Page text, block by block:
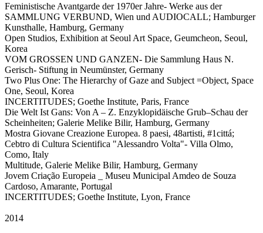
Feministische Avantgarde der 1970er Jahre- Werke aus der
SAMMLUNG VERBUND, Wien und AUDIOCALL; Hamburger
Kunsthalle, Hamburg, Germany
Open Studios, Exhibition at Seoul Art Space, Geumcheon, Seoul,
Korea
VOM GROSSEN UND GANZEN- Die Sammlung Haus N.
Gerisch- Stiftung in Neumünster, Germany
Two Plus One: The Hierarchy of Gaze and Subject =Object, Space
One, Seoul, Korea
INCERTITUDES; Goethe Institute, Paris, France
Die Welt Ist Gans: Von A – Z. Enzyklopidäische Grub–Schau der
Scheinheiten; Galerie Melike Bilir, Hamburg, Germany
Mostra Giovane Creazione Europea. 8 paesi, 48artisti, #1cittá;
Cebtro di Cultura Scientifica "Alessandro Volta"- Villa Olmo,
Como, Italy
Multitude, Galerie Melike Bilir, Hamburg, Germany
Jovem Criação Europeia _ Museu Municipal Amdeo de Souza
Cardoso, Amarante, Portugal
INCERTITUDES; Goethe Institute, Lyon, France
2014